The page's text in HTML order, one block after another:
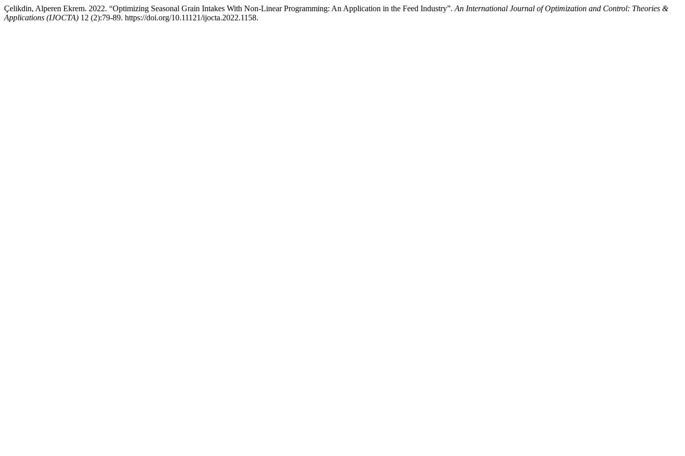
Çelikdin, Alperen Ekrem. 2022. “Optimizing Seasonal Grain Intakes With Non-Linear Programming: An Application in the Feed Industry”. An International Journal of Optimization and Control: Theories &
Applications (IJOCTA) 12 (2):79-89. https://doi.org/10.11121/ijocta.2022.1158.